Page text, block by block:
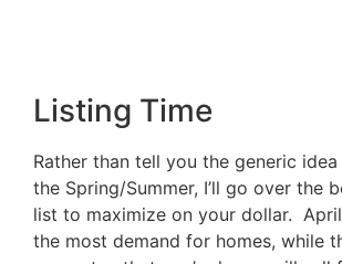
Listing Time
Rather than tell you the generic
the Spring/Summer, I’ll go over the
list to maximize on your dollar.
the most demand for homes, while